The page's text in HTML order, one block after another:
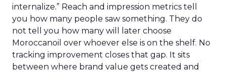
internalize.” Reach and impression metrics tell
you how many people saw something. They do
not tell you how many will later choose
Moroccanoil over whoever else is on the shelf. No
tracking improvement closes that gap. It sits
between where brand value gets created and